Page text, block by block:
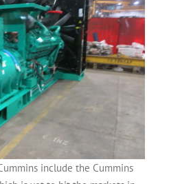
include the Cummins